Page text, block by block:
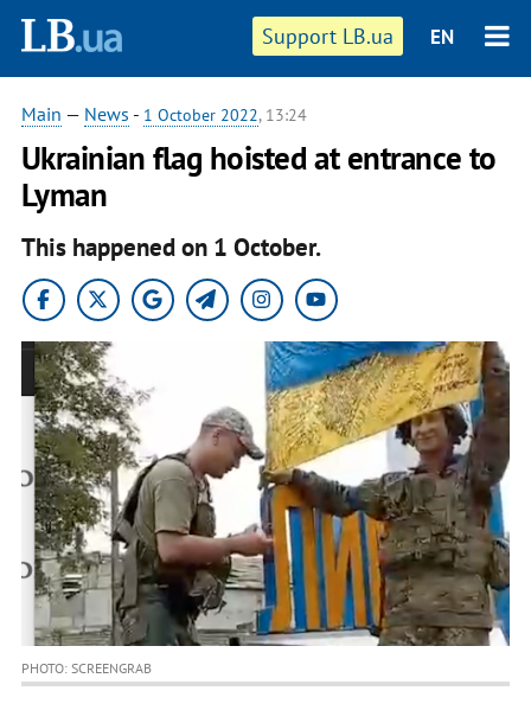
Support LB.ua EN
Main — News - 1 October 2022, 13:24
Ukrainian flag hoisted at entrance to
Lyman
This happened on 1 October.
PHOTO: SCREENGRAB